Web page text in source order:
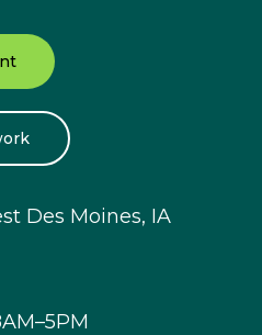
Des Moines, IA